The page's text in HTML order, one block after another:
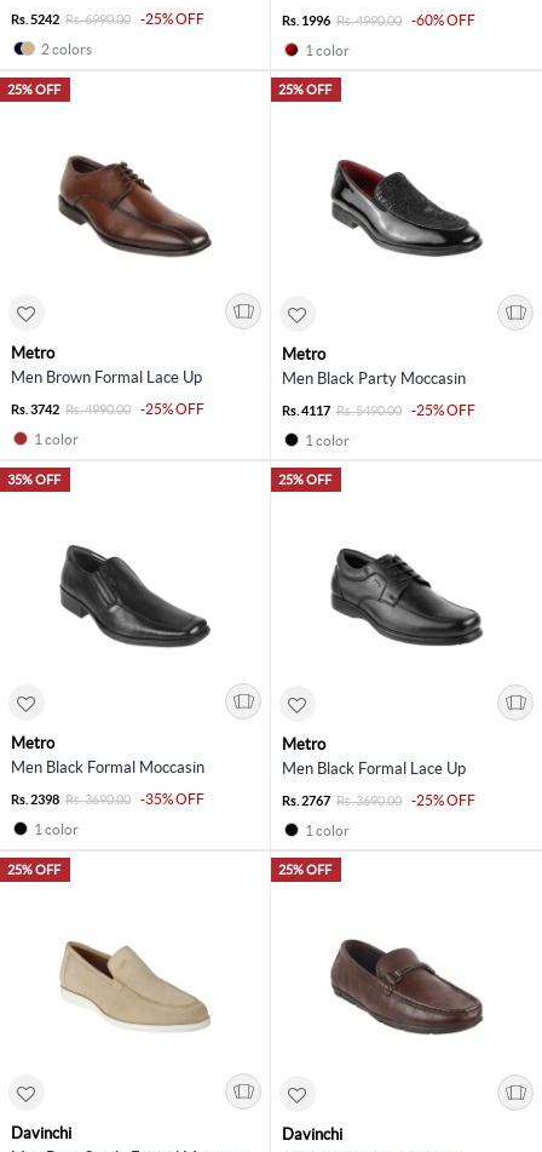
Rs. 5242 Rs. 6990.00
-25% OFF
2 colors
Rs. 1996 Rs. 4990.00
-60% OFF
1 color
25% OFF
Metro
Men Brown Formal Lace Up
Rs. 3742 Rs. 4990.00
-25% OFF
1 color
25% OFF
Metro
Men Black Party Moccasin
Rs. 4117 Rs. 5490.00
-25% OFF
1 color
35% OFF
Metro
Men Black Formal Moccasin
Rs. 2398 Rs. 3690.00
-35% OFF
1 color
25% OFF
Metro
Men Black Formal Lace Up
Rs. 2767 Rs. 3690.00
-25% OFF
1 color
25% OFF
Davinchi
25% OFF
Davinchi